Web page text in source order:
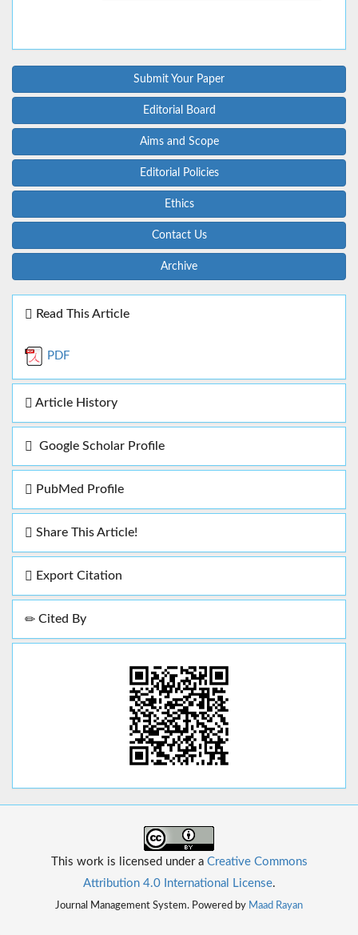
Submit Your Paper
Editorial Board
Aims and Scope
Editorial Policies
Ethics
Contact Us
Archive
Read This Article
PDF
Article History
Google Scholar Profile
PubMed Profile
Share This Article!
Export Citation
Cited By
This work is licensed under a Creative Commons
Attribution 4.0 International License.
Journal Management System. Powered by Maad Rayan